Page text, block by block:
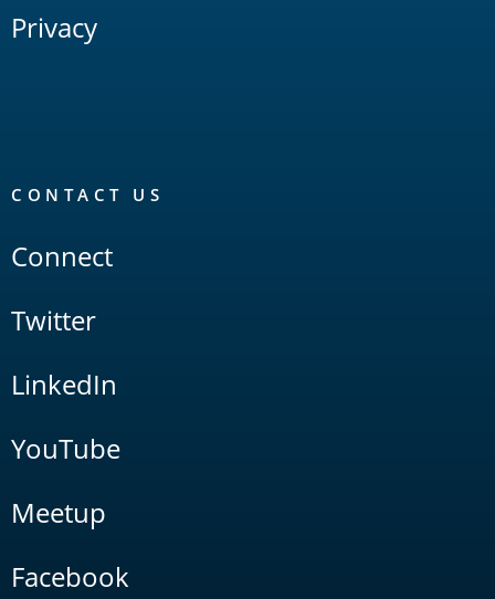
Privacy
CONTACT US
Connect
Twitter
LinkedIn
YouTube
Meetup
Facebook